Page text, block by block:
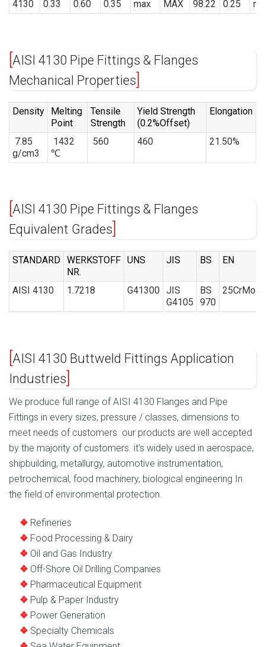
4130
0.33
0.60
0.35
max
MAX
98.22
0.25
AISI 4130 Pipe Fittings & Flanges
Mechanical Properties
Density
Melting
Point
Tensile
Strength
Yield Strength
(0.2%Offset)
Elongation
7.85
g/cm3
1432
℃
560 460 21.50%
AISI 4130 Pipe Fittings & Flanges
Equivalent Grades
STANDARD WERKSTOFF
NR.
UNS JIS BS EN
AISI 4130 1.7218 G41300 JIS
G4105
BS
970
25CrMo4
AISI 4130 Buttweld Fittings Application
Industries
We produce full range of AISI 4130 Flanges and Pipe
Fittings in every sizes, pressure / classes, dimensions to
meet needs of customers. our products are well accepted
by the majority of customers. it’s widely used in aerospace,
shipbuilding, metallurgy, automotive instrumentation,
petrochemical, food machinery, biological engineering In
the field of environmental protection.
Refineries
Food Processing & Dairy
Oil and Gas Industry
Off-Shore Oil Drilling Companies
Pharmaceutical Equipment
Pulp & Paper Industry
Power Generation
Specialty Chemicals